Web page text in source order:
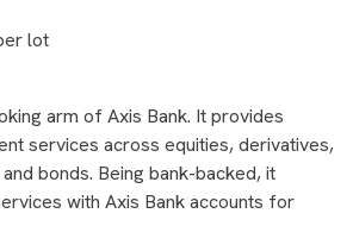
lot
arm of Axis Bank. It provides
services across equities, derivatives,
bonds. Being bank-backed, it
with Axis Bank accounts for